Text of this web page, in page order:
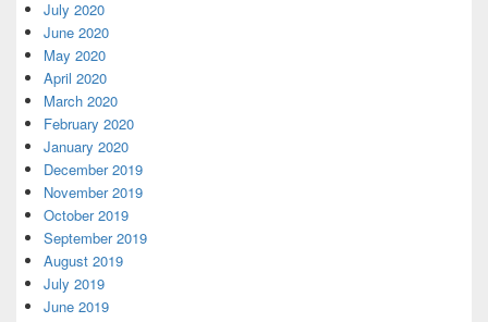
July 2020
June 2020
May 2020
April 2020
March 2020
February 2020
January 2020
December 2019
November 2019
October 2019
September 2019
August 2019
July 2019
June 2019